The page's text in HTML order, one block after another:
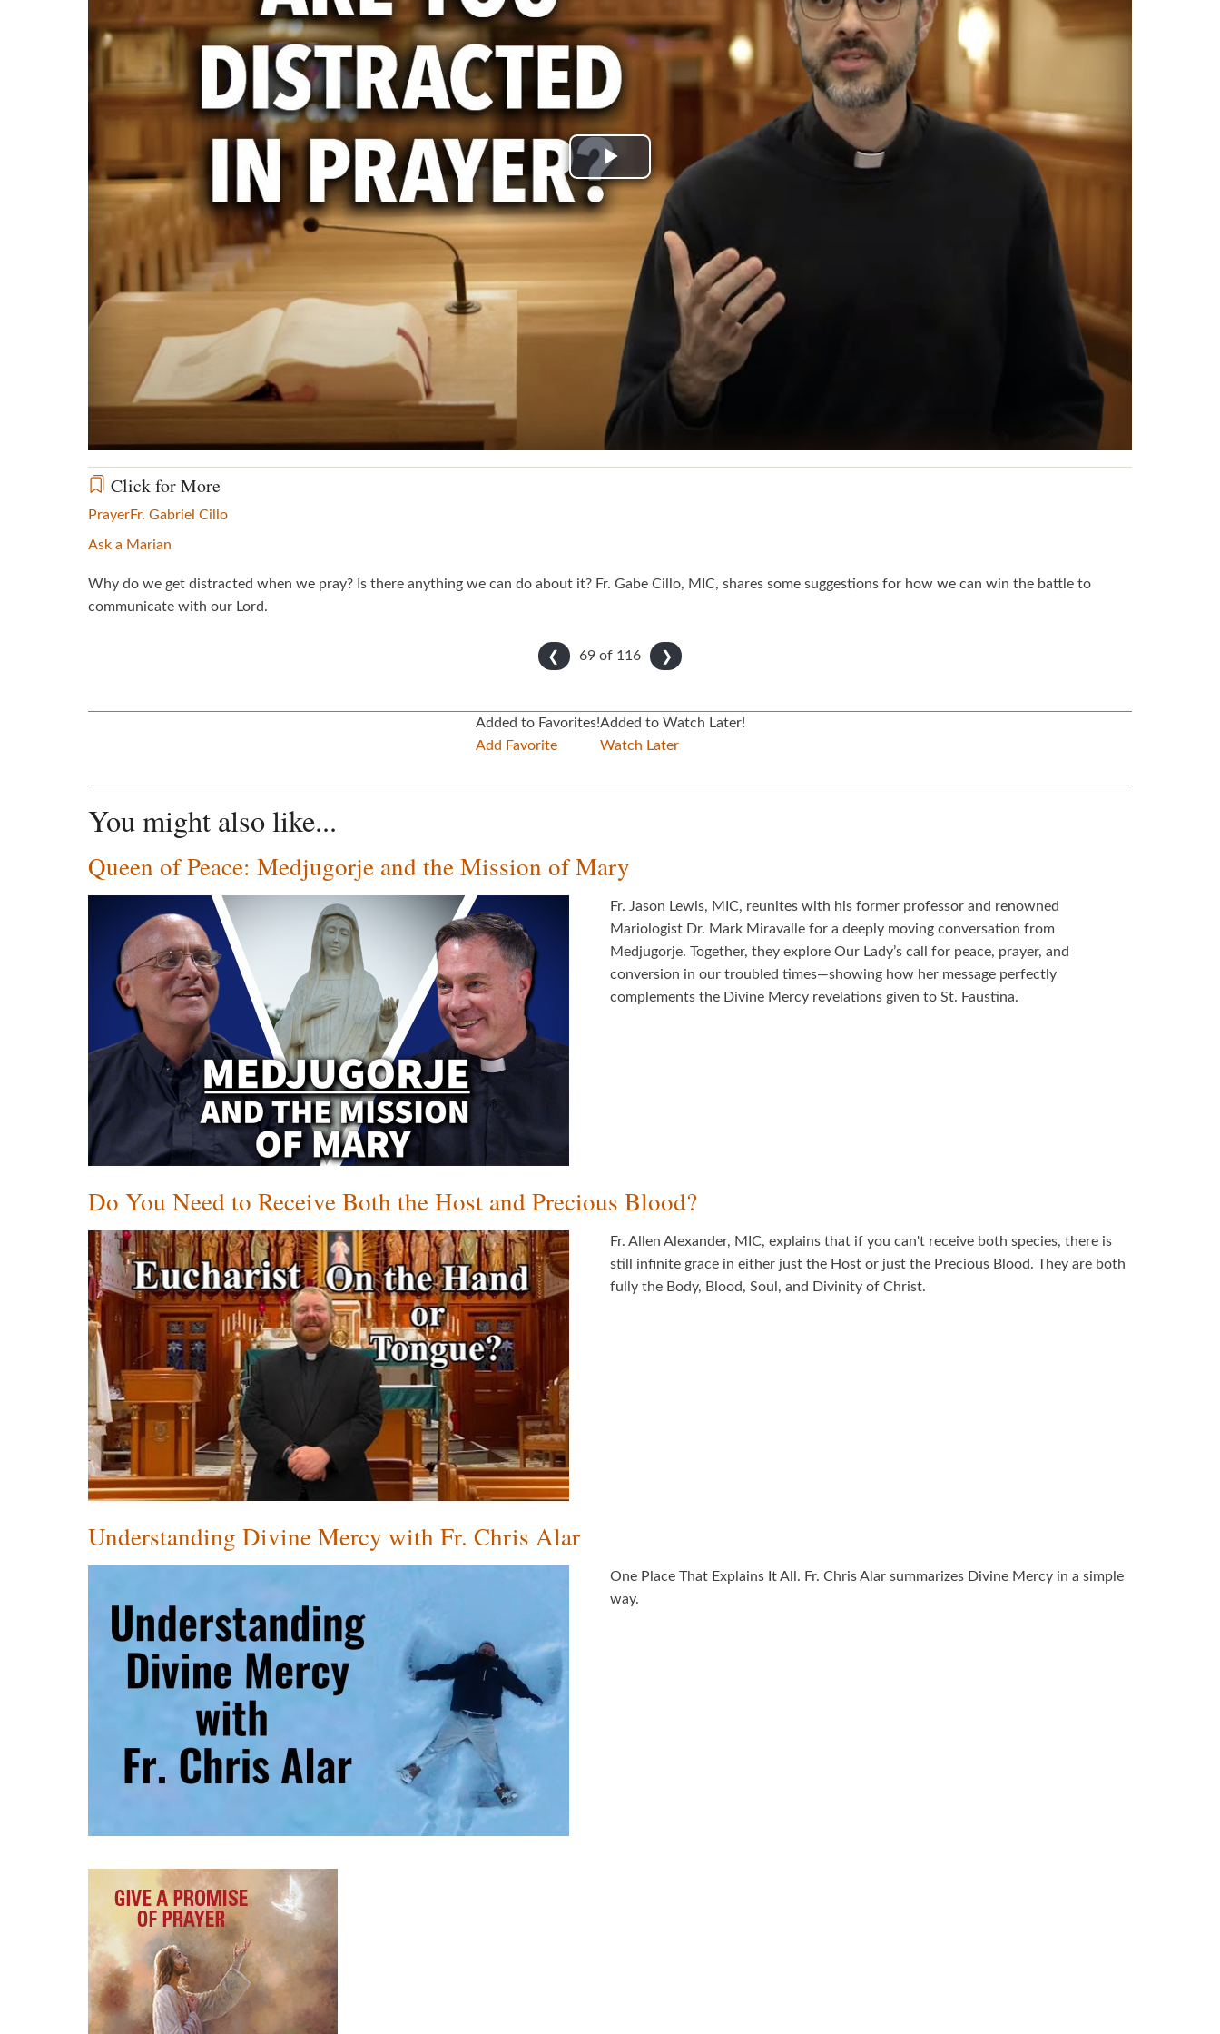
Play
Video
Click for More
PrayerFr. Gabriel Cillo
Ask a Marian
Why do we get distracted when we pray? Is there anything we can do about it? Fr. Gabe Cillo, MIC, shares some suggestions for how we can win the battle to
communicate with our Lord.
❮ ❯
69 of 116
Added to Favorites!
Add Favorite
Added to Watch Later!
Watch Later
You might also like...
Queen of Peace: Medjugorje and the Mission of Mary
Fr. Jason Lewis, MIC, reunites with his former professor and renowned
Mariologist Dr. Mark Miravalle for a deeply moving conversation from
Medjugorje. Together, they explore Our Lady’s call for peace, prayer, and
conversion in our troubled times—showing how her message perfectly
complements the Divine Mercy revelations given to St. Faustina.
Do You Need to Receive Both the Host and Precious Blood?
Fr. Allen Alexander, MIC, explains that if you can't receive both species, there is
still infinite grace in either just the Host or just the Precious Blood. They are both
fully the Body, Blood, Soul, and Divinity of Christ.
Understanding Divine Mercy with Fr. Chris Alar
One Place That Explains It All. Fr. Chris Alar summarizes Divine Mercy in a simple
way.